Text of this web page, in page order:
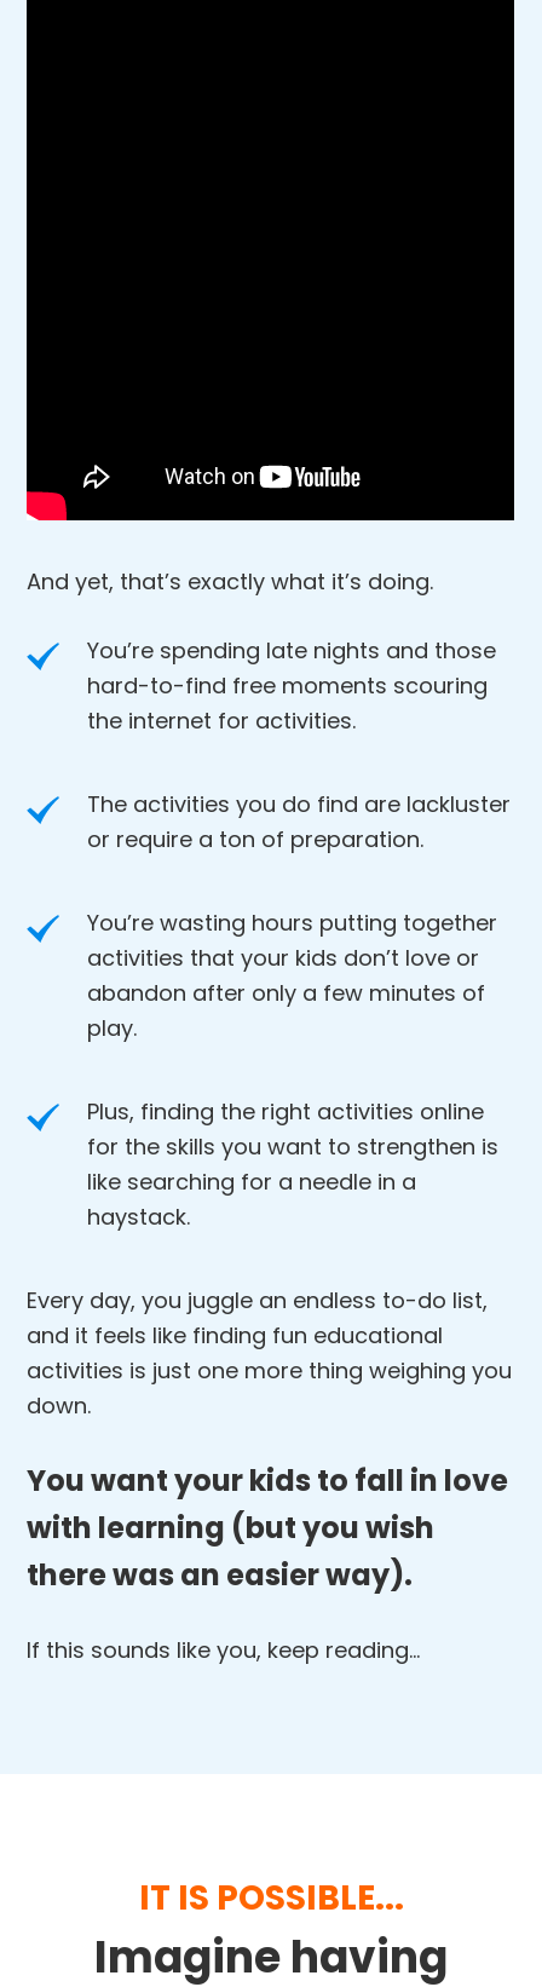
And yet, that’s exactly what it’s doing.
You’re spending late nights and those
hard-to-find free moments scouring
the internet for activities.
The activities you do find are lackluster
or require a ton of preparation.
You’re wasting hours putting together
activities that your kids don’t love or
abandon after only a few minutes of
play.
Plus, finding the right activities online
for the skills you want to strengthen is
like searching for a needle in a
haystack.
Every day, you juggle an endless to-do list,
and it feels like finding fun educational
activities is just one more thing weighing you
down.
You want your kids to fall in love
with learning (but you wish
there was an easier way).
If this sounds like you, keep reading…
IT IS POSSIBLE...
Imagine having